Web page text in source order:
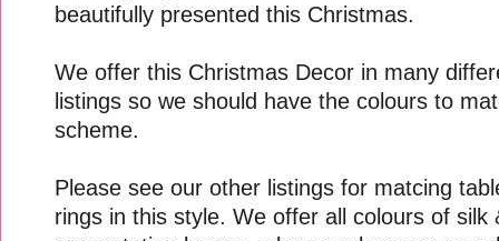
beautifully presented this Christmas.
We offer this Christmas Decor in many
listings so we should have the colours to
scheme.
Please see our other listings for matcing
rings in this style. We offer all colours of silk